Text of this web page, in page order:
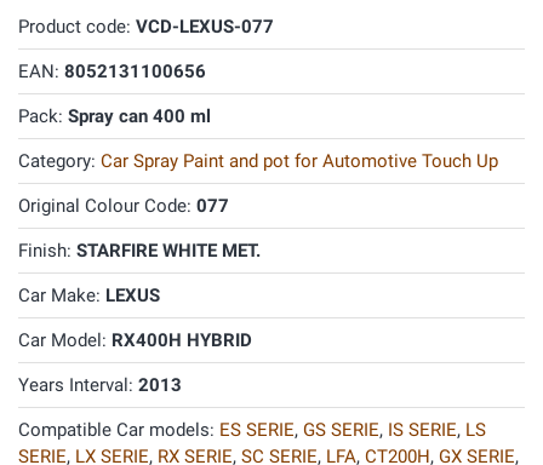
Product code: VCD-LEXUS-077
EAN: 8052131100656
Pack: Spray can 400 ml
Category: Car Spray Paint and pot for Automotive Touch Up
Original Colour Code: 077
Finish: STARFIRE WHITE MET.
Car Make: LEXUS
Car Model: RX400H HYBRID
Years Interval: 2013
Compatible Car models: ES SERIE, GS SERIE, IS SERIE, LS
SERIE, LX SERIE, RX SERIE, SC SERIE, LFA, CT200H, GX SERIE,